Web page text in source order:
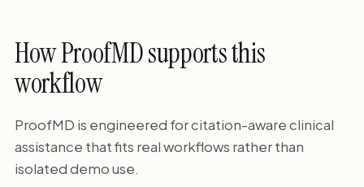
How ProofMD supports this
workflow
ProofMD is engineered for citation-aware clinical
assistance that fits real workflows rather than
isolated demo use.